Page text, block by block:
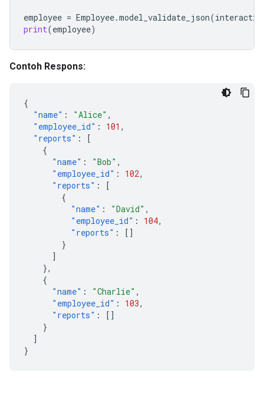
employee = Employee.model_validate_json(
print(employee)
Contoh Respons:
{
"name" : "Alice" ,
"employee_id" : 101 ,
"reports" :
[
{
"name" : "Bob" ,
"employee_id" : 102,
"reports" :
[
{
"name" : "David" ,
"employee_id" : 104,
"reports" :
[]
}
]
},
{
"name" : "Charlie" ,
"employee_id" : 103,
"reports" :
[]
}
]
}